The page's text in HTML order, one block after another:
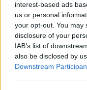
interest-based ads
us or personal
your opt-out. You may
disclosure of your
IAB’s list of
also be disclosed by
Downstream
Dolly
with